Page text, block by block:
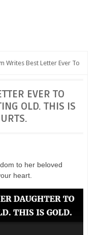
Writes Best Letter Ever To
EVER TO
OLD. THIS IS
to her beloved
heart.